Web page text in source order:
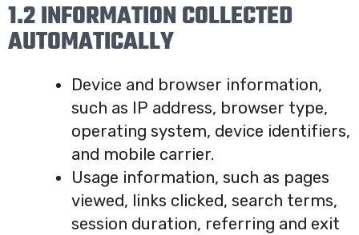
1.2 INFORMATION COLLECTED
AUTOMATICALLY
Device and browser information,
such as IP address, browser type,
operating system, device identifiers,
and mobile carrier.
Usage information, such as pages
viewed, links clicked, search terms,
session duration, referring and exit